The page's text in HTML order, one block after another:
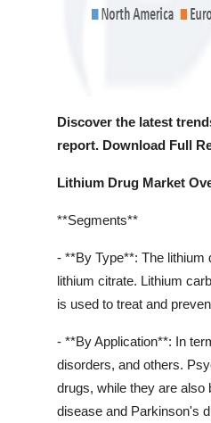
Discover the latest
report. Download Full
Lithium Drug Market
**Segments**
- **By Type**: The lithium
lithium citrate. Lithium
is used to treat and
- **By Application**: In
disorders, and others.
drugs, while they are also
disease and Parkinson's